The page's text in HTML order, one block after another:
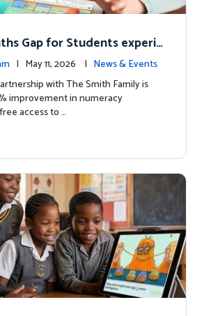
Gap for Students experie
in Australia
| May 11, 2026 | News & Events
with The Smith Family is
improvement in numeracy
access to …